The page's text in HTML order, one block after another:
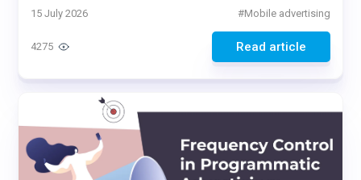
15 July 2026 #Mobile advertising
Read article
4275